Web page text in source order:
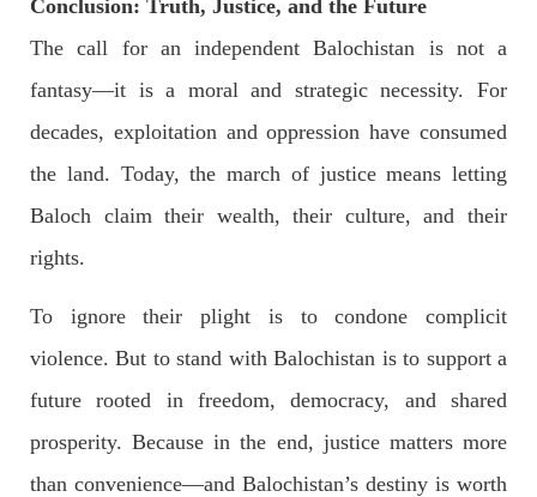
Conclusion: Truth, Justice, and the Future
The call for an independent Balochistan is not a
fantasy—it is a moral and strategic necessity. For
decades, exploitation and oppression have consumed
the land. Today, the march of justice means letting
Baloch claim their wealth, their culture, and their
rights.
To ignore their plight is to condone complicit
violence. But to stand with Balochistan is to support a
future rooted in freedom, democracy, and shared
prosperity. Because in the end, justice matters more
than convenience—and Balochistan’s destiny is worth